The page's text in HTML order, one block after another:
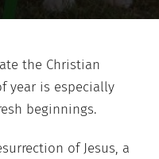
the Christian
year is especially
beginnings.
of Jesus, a